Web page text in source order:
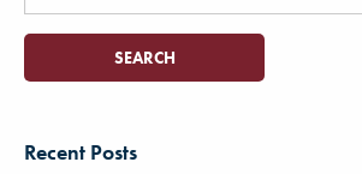
for:
Recent Posts